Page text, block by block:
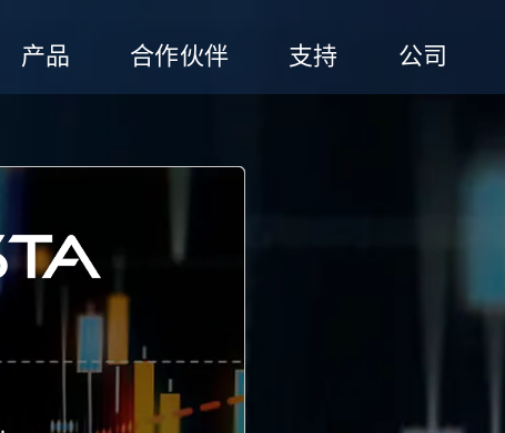
产品 合作伙伴 支持 公司